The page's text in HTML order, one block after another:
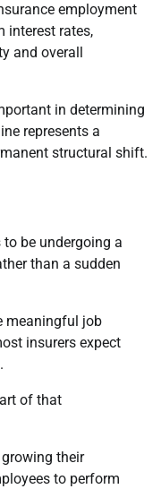
employment
interest rates,
and overall
in determining
represents a
structural shift.
be undergoing a
than a sudden
meaningful job
insurers expect
of that
their
to perform